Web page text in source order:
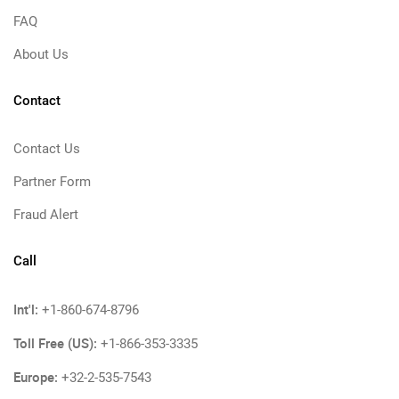
FAQ
About Us
Contact
Contact Us
Partner Form
Fraud Alert
Call
Int'l: +1-860-674-8796
Toll Free (US): +1-866-353-3335
Europe: +32-2-535-7543